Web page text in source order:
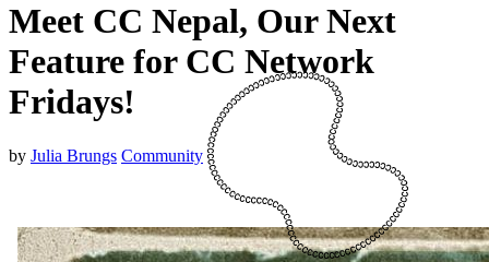
Meet CC Nepal, Our Next
Feature for CC Network
Fridays!
by Julia Brungs Community